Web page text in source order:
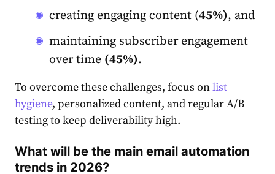
creating engaging content (45%), and
maintaining subscriber engagement
over time (45%).
To overcome these challenges, focus onlist
hygiene, personalized content, and regular A/B
testing to keep deliverability high.
What will be the main email automation
trends in 2026?